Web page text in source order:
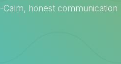
-Calm, honest communication